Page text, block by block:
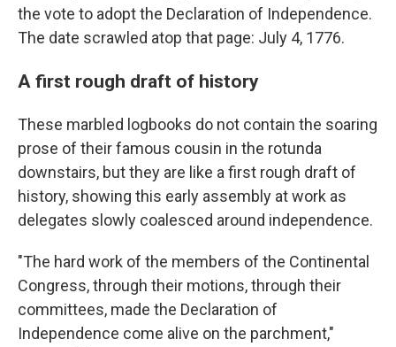
the vote to adopt the Declaration of Independence.
The date scrawled atop that page: July 4, 1776.
A first rough draft of history
These marbled logbooks do not contain the soaring
prose of their famous cousin in the rotunda
downstairs, but they are like a first rough draft of
history, showing this early assembly at work as
delegates slowly coalesced around independence.
"The hard work of the members of the Continental
Congress, through their motions, through their
committees, made the Declaration of
Independence come alive on the parchment,"